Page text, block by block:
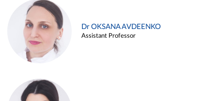
Dr OKSANA AVDEENKO
Assistant Professor